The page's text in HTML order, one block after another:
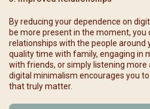
By reducing your dependence on
be more present in the moment, you
relationships with the people around
quality time with family, engaging in
with friends, or simply listening more
digital minimalism encourages you
that truly matter.